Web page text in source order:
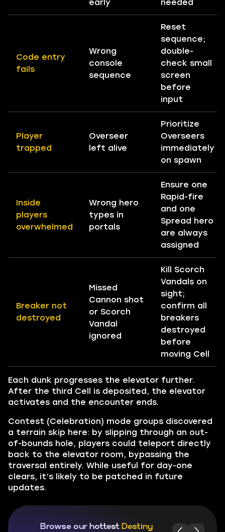
early needed
Code entry
fails
Wrong
console
sequence
Reset
sequence;
double-
check small
screen
before
input
Player
trapped
Overseer
left alive
Prioritize
Overseers
immediately
on spawn
Inside
players
overwhelmed
Wrong hero
types in
portals
Ensure one
Rapid-fire
and one
Spread hero
are always
assigned
Breaker not
destroyed
Missed
Cannon shot
or Scorch
Vandal
ignored
Kill Scorch
Vandals on
sight;
confirm all
breakers
destroyed
before
moving Cell
Each dunk progresses the elevator further.
After the third Cell is deposited, the elevator
activates and the encounter ends.
Contest (Celebration) mode groups discovered
a terrain skip here: by slipping through an out-
of-bounds hole, players could teleport directly
back to the elevator room, bypassing the
traversal entirely. While useful for day-one
clears, it’s likely to be patched in future
updates.
Browse our hottest Destiny